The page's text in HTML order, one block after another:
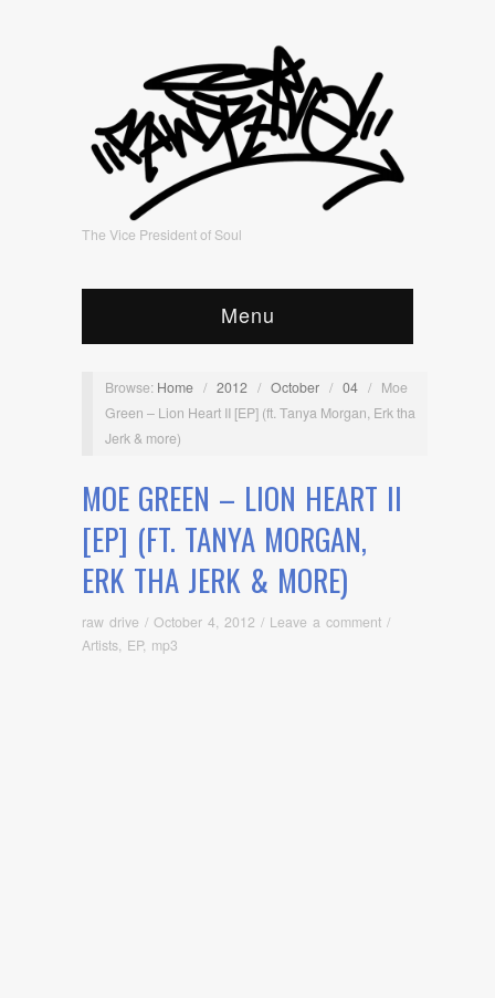
The Vice President of Soul
Menu
Browse: Home / 2012 / October / 04 / Moe
Green – Lion Heart II [EP] (ft. Tanya Morgan, Erk tha
Jerk & more)
MOE GREEN – LION HEART II
[EP] (FT. TANYA MORGAN,
ERK THA JERK & MORE)
raw drive / October 4, 2012 / Leave a comment /
Artists EP, mp3